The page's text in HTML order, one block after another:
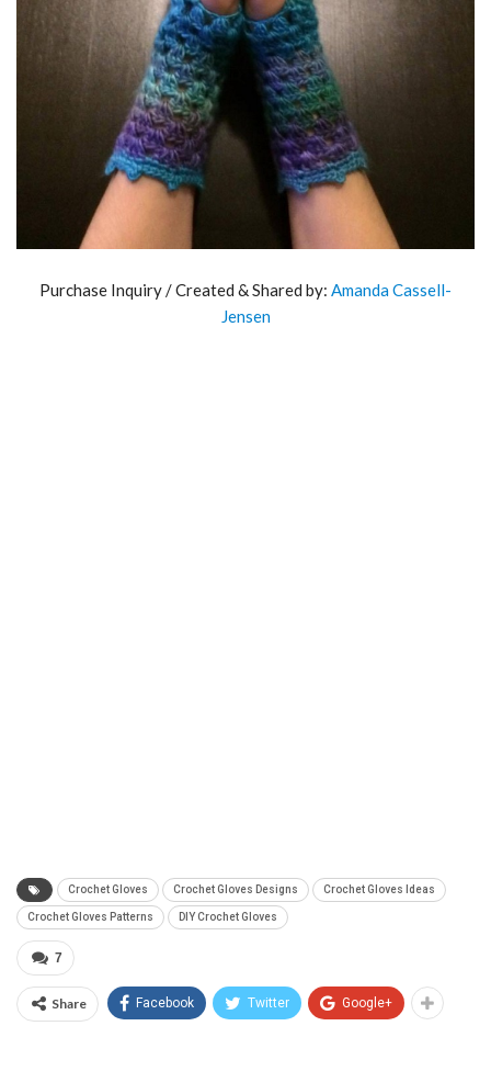
Purchase Inquiry / Created & Shared by: Amanda Cassell-
Jensen
Crochet Gloves Crochet Gloves Designs Crochet Gloves Ideas
Crochet Gloves Patterns DIY Crochet Gloves
7
Share Facebook Twitter Google+